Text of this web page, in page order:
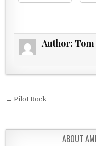
Author: Tom
Post
← Pilot Rock
ABOUT